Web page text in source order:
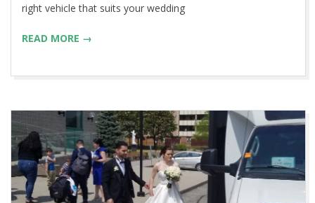
right vehicle that suits your wedding
READ MORE →